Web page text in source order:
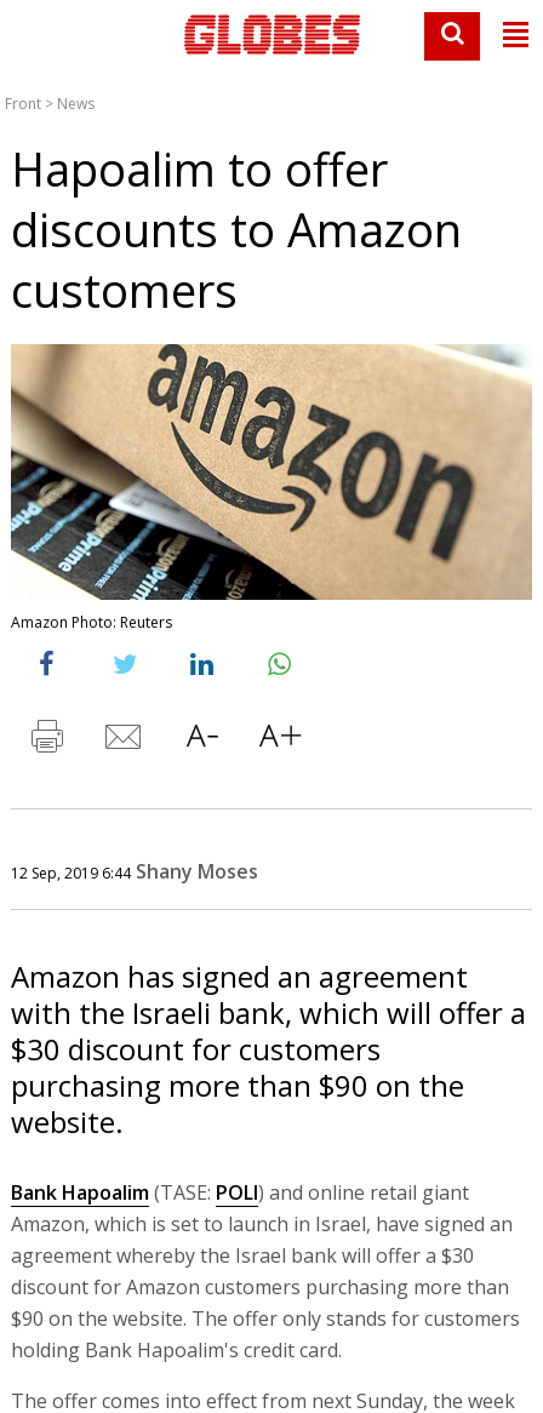
Front > News
Hapoalim to offer
discounts to Amazon
customers
Amazon Photo: Reuters
12 Sep, 2019 6:44 Shany Moses
Amazon has signed an agreement
with the Israeli bank, which will offer a
$30 discount for customers
purchasing more than $90 on the
website.
Bank Hapoalim(TASE: POLI) and online retail giant
Amazon, which is set to launch in Israel, have signed an
agreement whereby the Israel bank will offer a $30
discount for Amazon customers purchasing more than
$90 on the website. The offer only stands for customers
holding Bank Hapoalim's credit card.
The offer comes into effect from next Sunday, the week